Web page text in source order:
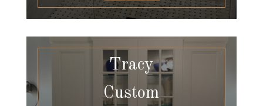
Tracy
Custom